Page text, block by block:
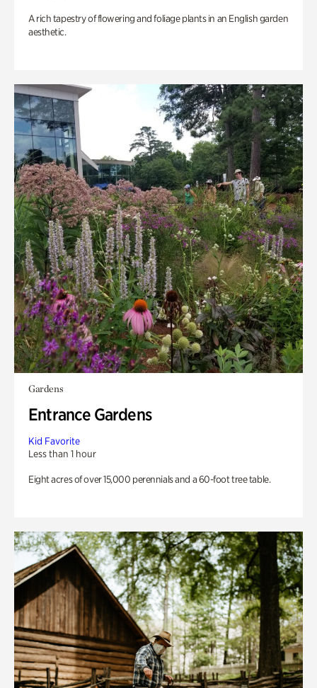
A rich tapestry of flowering and foliage plants in an English garden
aesthetic.
Gardens
Entrance Gardens
Kid Favorite
Less than 1 hour
Eight acres of over 15,000 perennials and a 60-foot tree table.